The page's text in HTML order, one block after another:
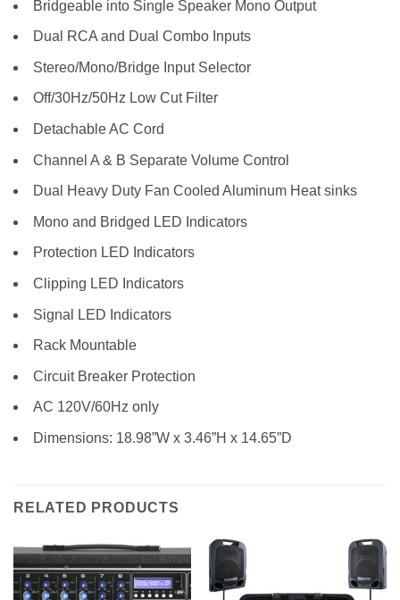
Bridgeable into Single Speaker Mono Output
Dual RCA and Dual Combo Inputs
Stereo/Mono/Bridge Input Selector
Off/30Hz/50Hz Low Cut Filter
Detachable AC Cord
Channel A & B Separate Volume Control
Dual Heavy Duty Fan Cooled Aluminum Heat sinks
Mono and Bridged LED Indicators
Protection LED Indicators
Clipping LED Indicators
Signal LED Indicators
Rack Mountable
Circuit Breaker Protection
AC 120V/60Hz only
Dimensions: 18.98”W x 3.46”H x 14.65”D
RELATED PRODUCTS